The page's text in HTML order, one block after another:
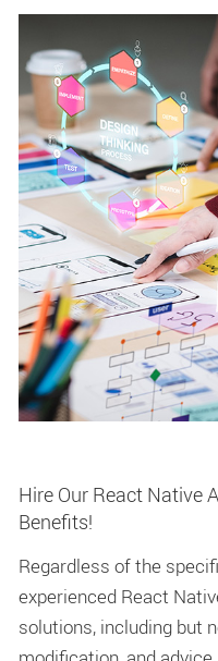
Hire Our React Native
Benefits!
Regardless of the
experienced React
solutions, including but